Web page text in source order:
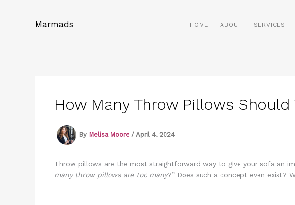
Marmads HOME ABOUT SERVICES
How Many Throw Pillows Should
By Melisa Moore / April 4, 2024
Throw pillows are the most straightforward way to give your sofa an
many throw pillows are too many?” Does such a concept even exist?